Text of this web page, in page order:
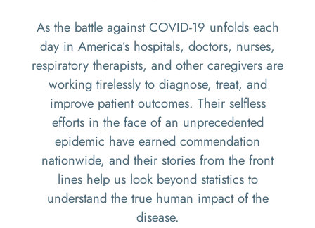
As the battle against COVID-19 unfolds each
day in America’s hospitals, doctors, nurses,
respiratory therapists, and other caregivers are
working tirelessly to diagnose, treat, and
improve patient outcomes. Their selfless
efforts in the face of an unprecedented
epidemic have earned commendation
nationwide, and their stories from the front
lines help us look beyond statistics to
understand the true human impact of the
disease.